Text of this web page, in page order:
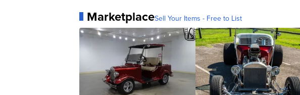
MarketplaceSell Your Items - Free to List